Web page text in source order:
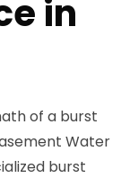
in
of a burst
Water
burst